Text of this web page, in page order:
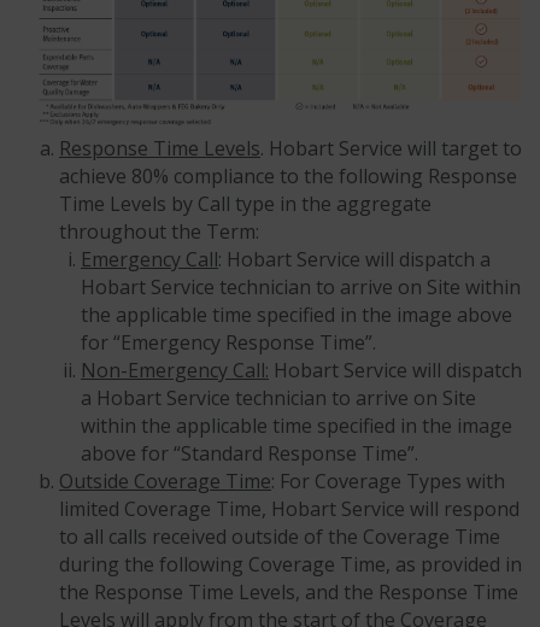
Response Time Levels. Hobart Service will target to
achieve 80% compliance to the following Response
Time Levels by Call type in the aggregate
throughout the Term:
Emergency Call: Hobart Service will dispatch a
Hobart Service technician to arrive on Site within
the applicable time specified in the image above
for “Emergency Response Time”.
Non-Emergency Call: Hobart Service will dispatch
a Hobart Service technician to arrive on Site
within the applicable time specified in the image
above for “Standard Response Time”.
Outside Coverage Time: For Coverage Types with
limited Coverage Time, Hobart Service will respond
to all calls received outside of the Coverage Time
during the following Coverage Time, as provided in
the Response Time Levels, and the Response Time
Levels will apply from the start of the Coverage